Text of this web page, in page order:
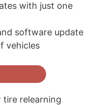
with just one
software update
vehicles
tire relearning